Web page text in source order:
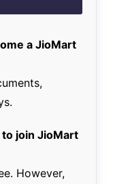
a JioMart
join JioMart
However,